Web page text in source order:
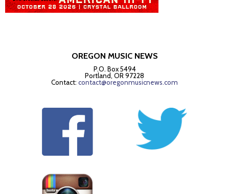
OREGON MUSIC NEWS
P.O. Box 5494
Portland, OR 97228
Contact: contact@oregonmusicnews.com